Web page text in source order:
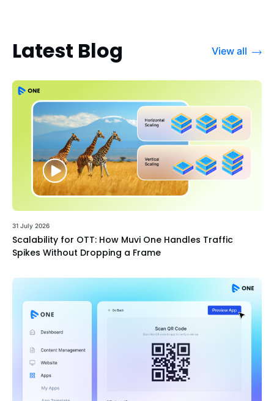
Latest Blog View all
31 July 2026
Scalability for OTT: How Muvi One Handles Traffic
Spikes Without Dropping a Frame